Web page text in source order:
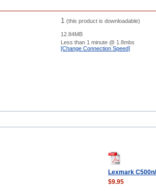
1 (this product is downloadable)
12.84MB
Less than 1 minute @ 1.8mbs
[Change Connection Speed]
Lexmark
$9.95